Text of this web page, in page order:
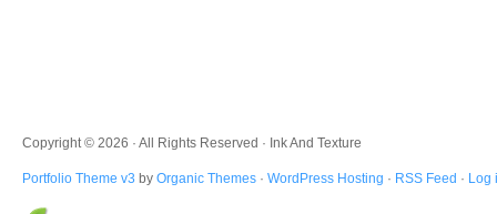
Copyright © 2026 · All Rights Reserved · Ink And Texture
Portfolio Theme v3 by Organic Themes · WordPress Hosting · RSS Feed · Log